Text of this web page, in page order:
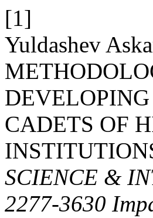
[1]
Yuldashev
CADETS OF
SCIENCE &
2277-3630